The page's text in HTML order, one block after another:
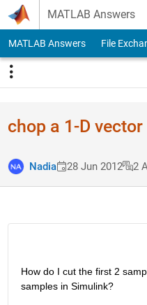
Skip to content
MATLAB Answers
MATLAB Answers File
chop a 1-D vector
Nadia 28 Jun 2012 2
How do I cut the first 2
samples in Simulink?